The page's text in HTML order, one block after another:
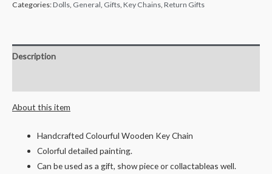
Categories:Dolls General Gifts Key Chains Return Gifts
Description
About this item
Handcrafted Colourful Wooden Key Chain
Colorful detailed painting.
Can be used as a gift, show piece or collactableas well.